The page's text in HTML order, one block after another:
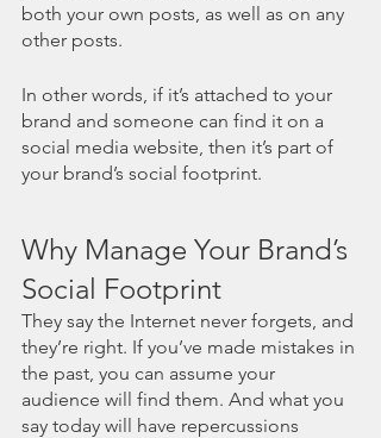
both your own posts, as well as on any
other posts.
In other words, if it’s attached to your
brand and someone can find it on a
social media website, then it’s part of
your brand’s social footprint.
Why Manage Your Brand’s
Social Footprint
They say the Internet never forgets, and
they’re right. If you’ve made mistakes in
the past, you can assume your
audience will find them. And what you
say today will have repercussions